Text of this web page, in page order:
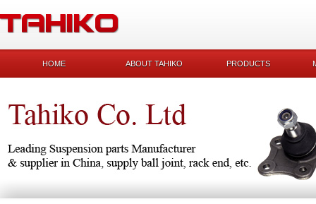
HOME ABOUT TAHIKO PRODUCTS